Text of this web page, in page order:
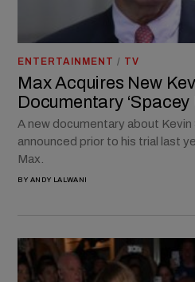
ENTERTAINMENT / TV
Max Acquires New
Documentary ‘Spacey
A new documentary about
announced prior to his trial last
Max.
BY ANDY LALWANI